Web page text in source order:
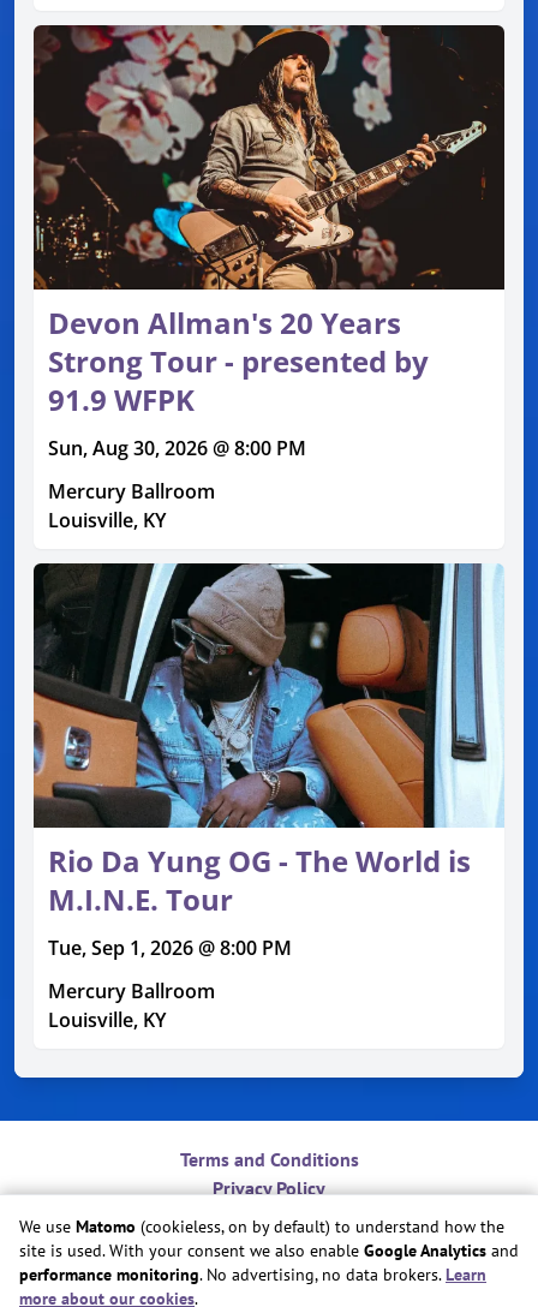
Devon Allman's 20 Years
Strong Tour - presented by
91.9 WFPK
Sun, Aug 30, 2026 @ 8:00 PM
Mercury Ballroom
Louisville, KY
Rio Da Yung OG - The World is
M.I.N.E. Tour
Tue, Sep 1, 2026 @ 8:00 PM
Mercury Ballroom
Louisville, KY
Terms and Conditions
Privacy Policy
Contact
Do Not Sell or Share My Personal Information
Cookie Preferences
We use Matomo (cookieless, on by default) to understand how the
site is used. With your consent we also enable Google Analytics and
performance monitoring. No advertising, no data brokers.Learn
more about our cookies.